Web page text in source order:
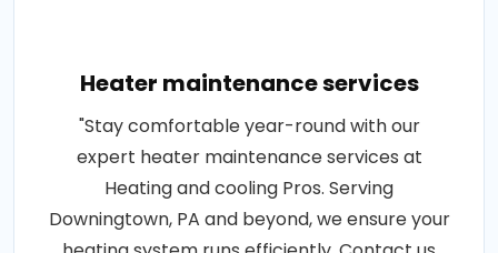
Heater maintenance services
"Stay comfortable year-round with our
expert heater maintenance services at
Heating and cooling Pros. Serving
Downingtown, PA and beyond, we ensure your